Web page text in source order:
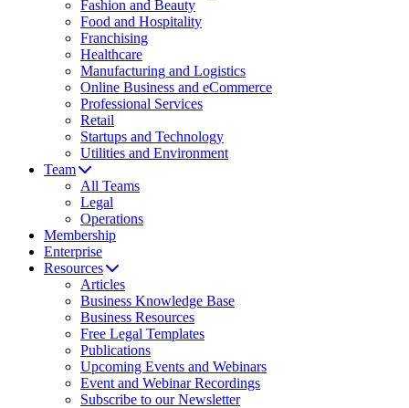
Fashion and Beauty
Food and Hospitality
Franchising
Healthcare
Manufacturing and Logistics
Online Business and eCommerce
Professional Services
Retail
Startups and Technology
Utilities and Environment
Team
All Teams
Legal
Operations
Membership
Enterprise
Resources
Articles
Business Knowledge Base
Business Resources
Free Legal Templates
Publications
Upcoming Events and Webinars
Event and Webinar Recordings
Subscribe to our Newsletter